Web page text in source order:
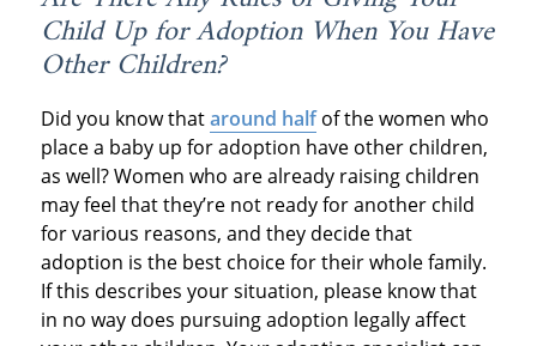
Child Up for Adoption When You Have
Other Children?
Did you know thataround halfof the women who
place a baby up for adoption have other children,
as well? Women who are already raising children
may feel that they’re not ready for another child
for various reasons, and they decide that
adoption is the best choice for their whole family.
If this describes your situation, please know that
in no way does pursuing adoption legally affect